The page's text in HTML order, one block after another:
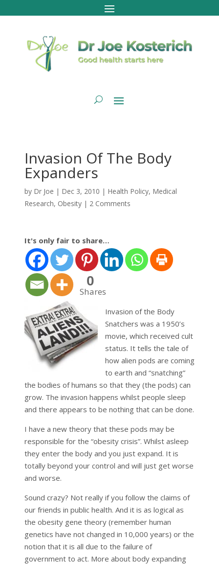
Invasion Of The Body
Expanders
by Dr Joe | Dec 3, 2010 | Health Policy, Medical
Research, Obesity| 2 Comments
It's only fair to share…
0
Shares
Invasion of the Body
Snatchers was a 1950’s
movie, which received cult
status. It tells the tale of
how alien pods are coming
to earth and “snatching”
the bodies of humans so that they (the pods) can
grow. The invasion happens whilst people sleep
and there appears to be nothing that can be done.
I have a new theory that these pods may be
responsible for the “obesity crisis”. Whilst asleep
they enter the body and you just expand. It is
totally beyond your control and will just get worse
and worse.
Sound crazy? Not really if you follow the claims of
our friends in public health. And it is as logical as
the obesity gene theory (remember human
genetics have not changed in 10,000 years) or the
notion that it is all due to the failure of
government to act. More about body expanding